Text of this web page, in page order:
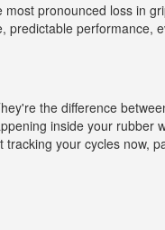
pronounced loss in
predictable performance,
the difference
inside your
your cycles now,